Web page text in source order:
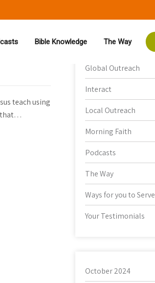
Bible Knowledge The Way
teach using
that…
Bible Knowledge
Global Outreach
Interact
Local Outreach
Morning Faith
Podcasts
The Way
Ways for you to Serve
Your Testimonials
October 2024